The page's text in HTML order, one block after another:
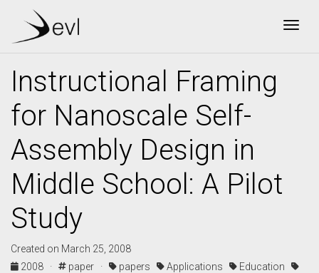
Instructional Framing
for Nanoscale Self-
Assembly Design in
Middle School: A Pilot
Study
Created on March 25, 2008
2008 ·
paper · papers Applications
Education